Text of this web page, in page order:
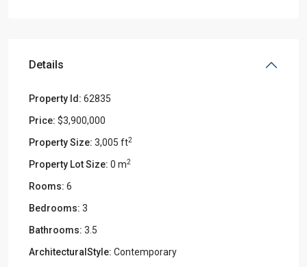
Details
Property Id: 62835
Price: $3,900,000
Property Size: 3,005 ft2
Property Lot Size: 0 m2
Rooms: 6
Bedrooms: 3
Bathrooms: 3.5
ArchitecturalStyle: Contemporary